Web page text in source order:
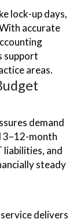
lock-up days,
accurate
support
areas.
demand
3–12-month
liabilities, and
steady
delivers